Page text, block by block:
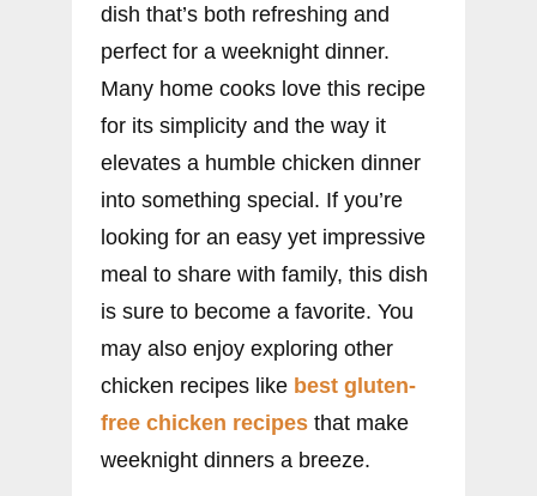
dish that’s both refreshing and
perfect for a weeknight dinner.
Many home cooks love this recipe
for its simplicity and the way it
elevates a humble chicken dinner
into something special. If you’re
looking for an easy yet impressive
meal to share with family, this dish
is sure to become a favorite. You
may also enjoy exploring other
chicken recipes like best gluten-
free chicken recipes that make
weeknight dinners a breeze.